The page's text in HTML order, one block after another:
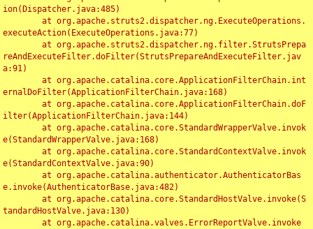
ion(Dispatcher.java:485)
executeAction(ExecuteOperations.java:77)
reAndExecuteFilter.doFilter(StrutsPrepareAndExecuteFilter.jav
a:91)
ernalDoFilter(ApplicationFilterChain.java:168)
ilter(ApplicationFilterChain.java:144)
e(StandardWrapperValve.java:168)
e(StandardContextValve.java:90)
e.invoke(AuthenticatorBase.java:482)
tandardHostValve.java:130)